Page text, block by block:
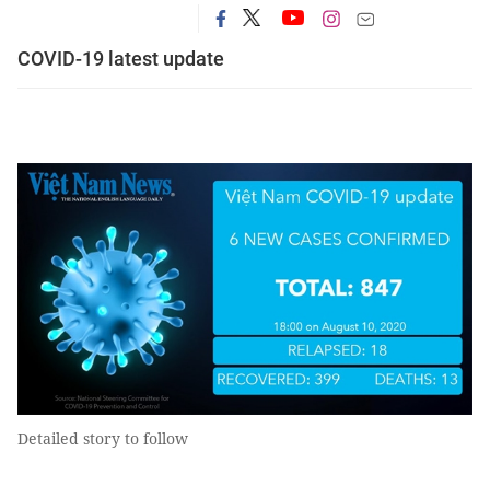
COVID-19 latest update
Detailed story to follow